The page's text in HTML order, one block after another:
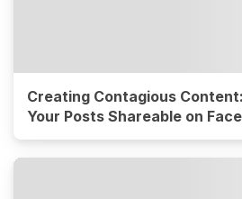
Creating Contagious
Your Posts Shareable on